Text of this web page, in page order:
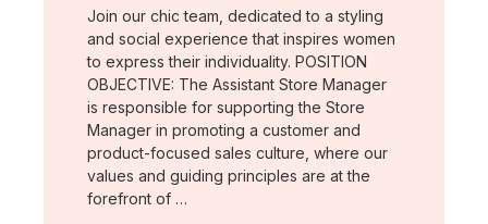
Join our chic team, dedicated to a styling
and social experience that inspires women
to express their individuality. POSITION
OBJECTIVE: The Assistant Store Manager
is responsible for supporting the Store
Manager in promoting a customer and
product-focused sales culture, where our
values and guiding principles are at the
forefront of …